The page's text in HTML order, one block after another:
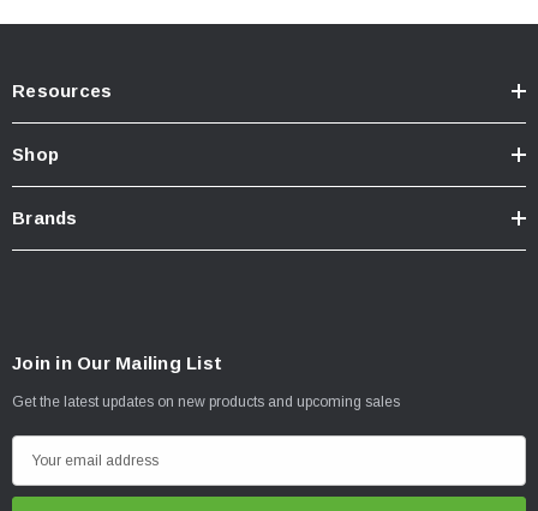
Resources
Shop
Brands
Join in Our Mailing List
Get the latest updates on new products and upcoming sales
m